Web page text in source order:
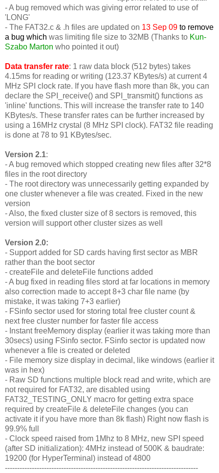
- A bug removed which was giving error related to use of
'LONG'
- The FAT32.c & .h files are updated on 13 Sep 09 to remove
a bug which was limiting file size to 32MB (Thanks to Kun-
Szabo Marton who pointed it out)
Data transfer rate: 1 raw data block (512 bytes) takes
4.15ms for reading or writing (123.37 KBytes/s) at current 4
MHz SPI clock rate. If you have flash more than 8k, you can
declare the SPI_receive() and SPI_transmit() functions as
'inline' functions. This will increase the transfer rate to 140
KBytes/s. These transfer rates can be further increased by
using a 16MHz crystal (8 MHz SPI clock). FAT32 file reading
is done at 78 to 91 KBytes/sec.
Version 2.1:
- A bug removed which stopped creating new files after 32*8
files in the root directory
- The root directory was unnecessarily getting expanded by
one cluster whenever a file was created. Fixed in the new
version
- Also, the fixed cluster size of 8 sectors is removed, this
version will support other cluster sizes as well
Version 2.0:
- Support added for SD cards having first sector as MBR
rather than the boot sector
- createFile and deleteFile functions added
- A bug fixed in reading files stord at far locations in memory
also correction made to accept 8+3 char file name (by
mistake, it was taking 7+3 earlier)
- FSinfo sector used for storing total free cluster count &
next free cluster number for faster file access
- Instant freeMemory display (earlier it was taking more than
30secs) using FSinfo sector. FSinfo sector is updated now
whenever a file is created or deleted
- File memory size display in decimal, like windows (earlier it
was in hex)
- Raw SD functions multiple block read and write, which are
not required for FAT32, are disabled using
FAT32_TESTING_ONLY macro for getting extra space
required by createFile & deleteFile changes (you can
activate it if you have more than 8k flash) Right now flash is
99.9% full
- Clock speed raised from 1Mhz to 8 MHz, new SPI speed
(after SD initialization): 4MHz instead of 500K & baudrate:
19200 (for HyperTerminal) instead of 4800
-------------------------------------------------------------------------------